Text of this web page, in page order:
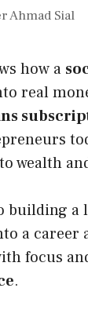
Ahmad Sial
how a
real
wealth
a
a career
focus
.